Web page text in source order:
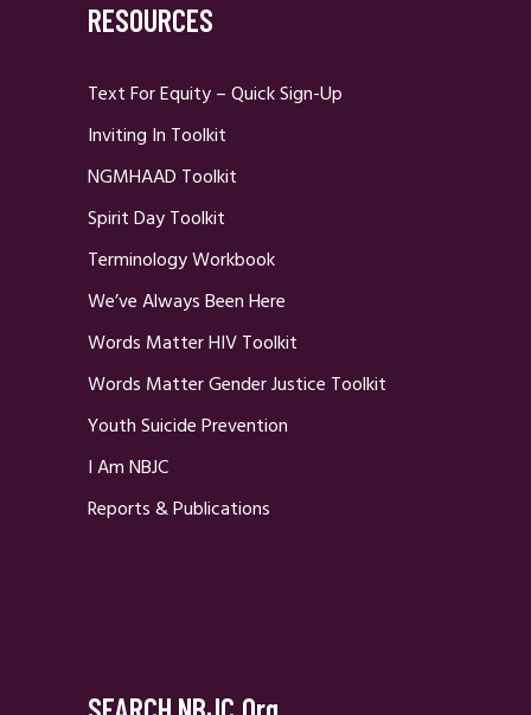
RESOURCES
Text For Equity – Quick Sign-Up
Inviting In Toolkit
NGMHAAD Toolkit
Spirit Day Toolkit
Terminology Workbook
We’ve Always Been Here
Words Matter HIV Toolkit
Words Matter Gender Justice Toolkit
Youth Suicide Prevention
I Am NBJC
Reports & Publications